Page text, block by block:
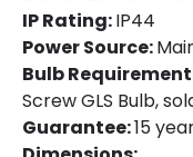
Product type
Product
IP Rating:IP44
Power Source:
Bulb
Screw GLS Bulb,
Guarantee:15